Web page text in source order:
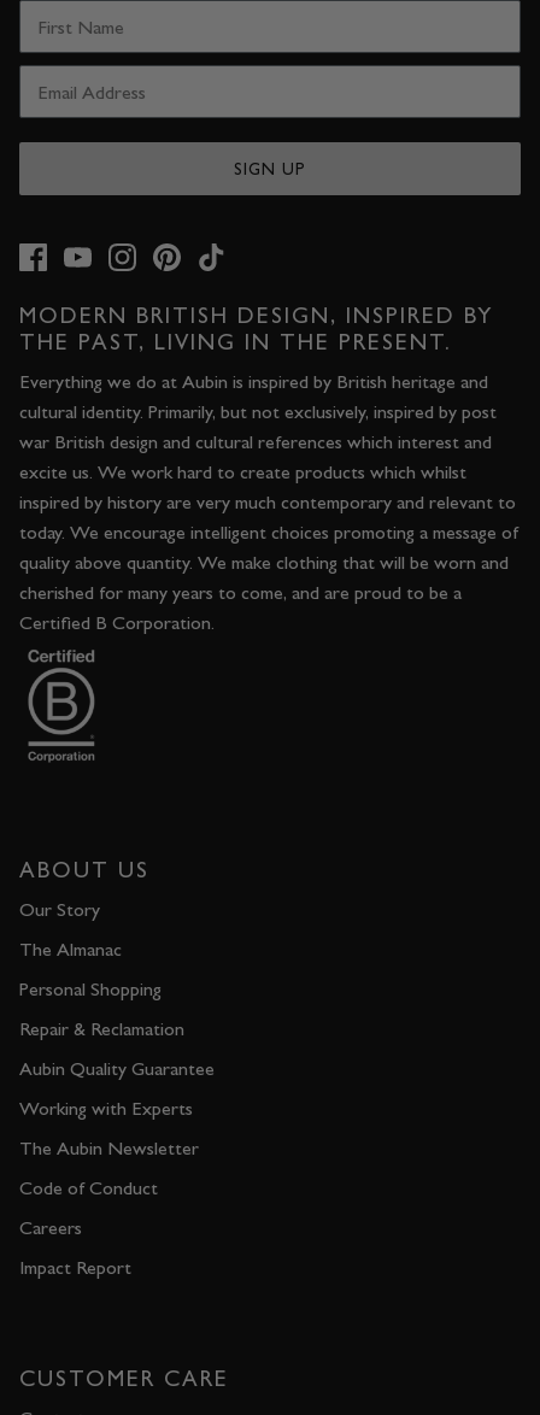
MODERN BRITISH DESIGN, INSPIRED BY
THE PAST, LIVING IN THE PRESENT.
Everything we do at Aubin is inspired by British heritage and
cultural identity. Primarily, but not exclusively, inspired by post
war British design and cultural references which interest and
excite us. We work hard to create products which whilst
inspired by history are very much contemporary and relevant to
today. We encourage intelligent choices promoting a message of
quality above quantity. We make clothing that will be worn and
cherished for many years to come, and are proud to be a
Certified B Corporation.
ABOUT US
Our Story
The Almanac
Personal Shopping
Repair & Reclamation
Aubin Quality Guarantee
Working with Experts
The Aubin Newsletter
Code of Conduct
Careers
Impact Report
CUSTOMER CARE
SIGN UP